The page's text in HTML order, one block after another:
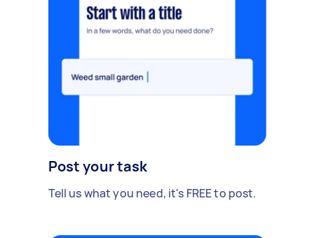
Post your task
Tell us what you need, it's FREE to post.